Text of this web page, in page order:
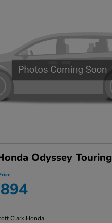
Odyssey Touring
Clark Honda